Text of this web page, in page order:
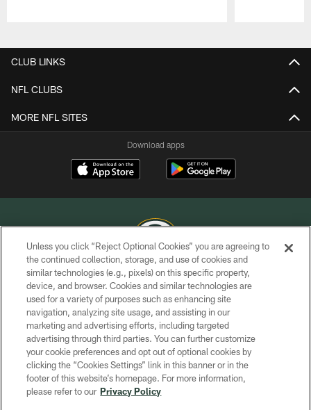
CLUB LINKS
NFL CLUBS
MORE NFL SITES
Download apps
COPYRIGHT © GREEN BAY PACKERS, INC.
PRIVACY POLICY
TERMS OF SERVICE
CONTACT US
ACCESSIBILITY
SITE MAP
Unless you click “Reject Optional Cookies” you are agreeing to
the continued collection, storage, and use of cookies and
similar technologies (e.g., pixels) on this specific property,
device, and browser. Cookies and similar technologies are
used for a variety of purposes such as enhancing site
navigation, analyzing site usage, and assisting in our
marketing and advertising efforts, including targeted
advertising through third parties. You can further customize
your cookie preferences and opt out of optional cookies by
clicking the “Cookies Settings” link in this banner or in the
footer of this website’s homepage. For more information,
please refer to our Privacy Policy